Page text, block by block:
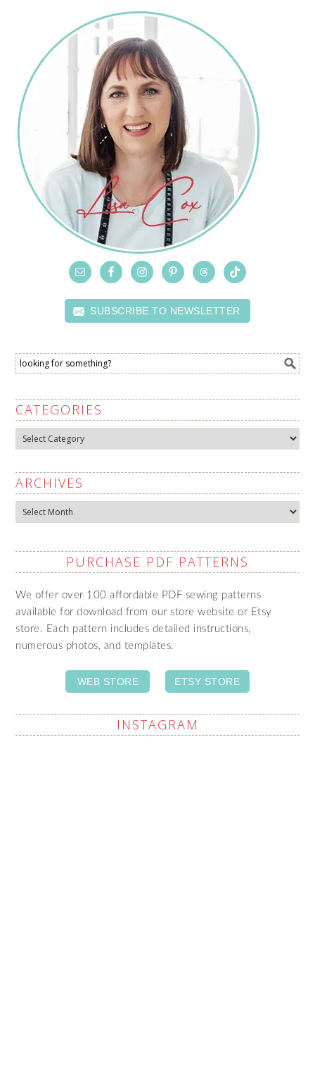
SUBSCRIBE TO NEWSLETTER
CATEGORIES
Categories
ARCHIVES
Archives
PURCHASE PDF PATTERNS
We offer over 100 affordable PDF sewing patterns
available for download from our store website or Etsy
store. Each pattern includes detailed instructions,
numerous photos, and templates.
WEB STORE ETSY STORE
INSTAGRAM